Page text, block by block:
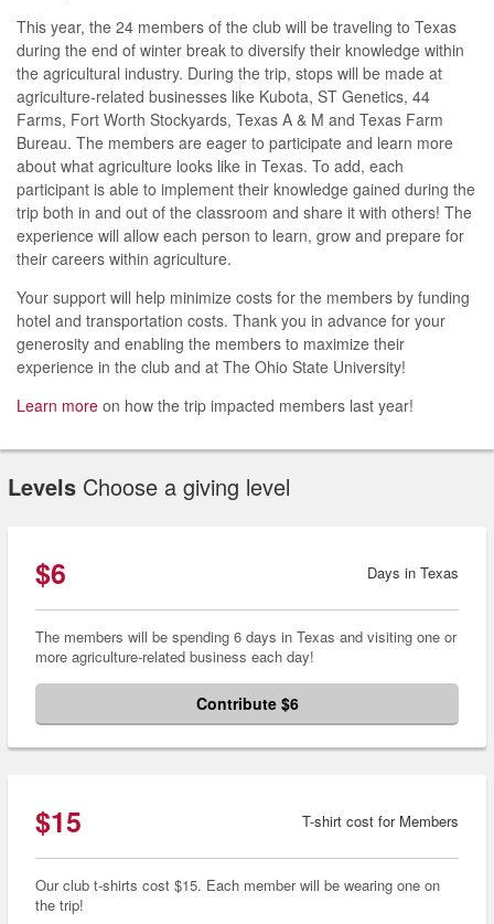
This year, the 24 members of the club will be traveling to Texas
during the end of winter break to diversify their knowledge within
the agricultural industry. During the trip, stops will be made at
agriculture-related businesses like Kubota, ST Genetics, 44
Farms, Fort Worth Stockyards, Texas A & M and Texas Farm
Bureau. The members are eager to participate and learn more
about what agriculture looks like in Texas. To add, each
participant is able to implement their knowledge gained during the
trip both in and out of the classroom and share it with others! The
experience will allow each person to learn, grow and prepare for
their careers within agriculture.
Your support will help minimize costs for the members by funding
hotel and transportation costs. Thank you in advance for your
generosity and enabling the members to maximize their
experience in the club and at The Ohio State University!
Learn more on how the trip impacted members last year!
Levels Choose a giving level
$6 Days in Texas
The members will be spending 6 days in Texas and visiting one or
more agriculture-related business each day!
Contribute $6
$15 T-shirt cost for Members
Our club t-shirts cost $15. Each member will be wearing one on
the trip!